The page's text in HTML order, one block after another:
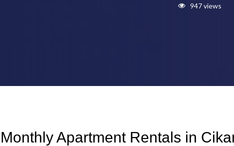
947 views
Monthly Apartment Rentals in